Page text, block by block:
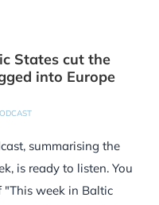
States cut the
into Europe
summarising the
is ready to listen. You
"This week in Baltic